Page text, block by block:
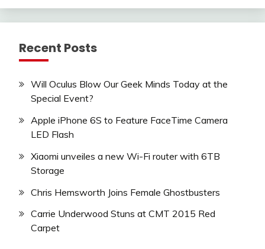
Recent Posts
Will Oculus Blow Our Geek Minds Today at the
Special Event?
Apple iPhone 6S to Feature FaceTime Camera
LED Flash
Xiaomi unveiles a new Wi-Fi router with 6TB
Storage
Chris Hemsworth Joins Female Ghostbusters
Carrie Underwood Stuns at CMT 2015 Red
Carpet